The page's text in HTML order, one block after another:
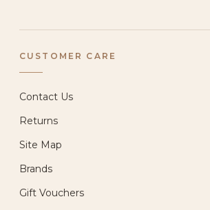
CUSTOMER CARE
Contact Us
Returns
Site Map
Brands
Gift Vouchers